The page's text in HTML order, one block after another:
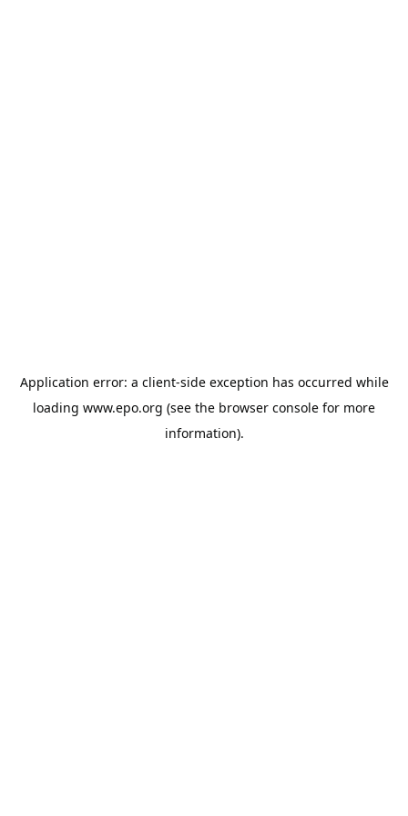
Application error: a client-side exception has occurred while
loading www.epo.org (see the browser console for more
information).